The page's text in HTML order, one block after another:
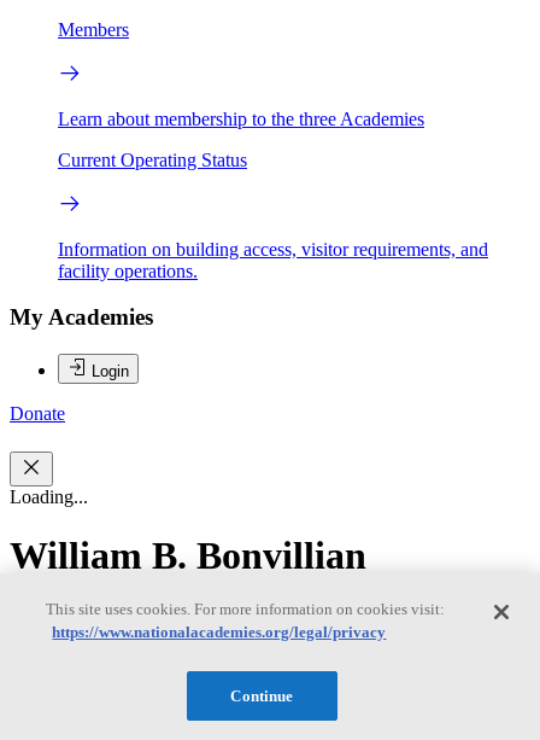
Members
Learn about membership to the three Academies
Current Operating Status
Information on building access, visitor requirements, and
facility operations.
My Academies
Login
Donate
Loading...
William B. Bonvillian
William B. Bonvillian
WILLIAM B. BONVILLIAN is a lecturer at the Massachusetts
Institute of Technology in the Science Technology and Society and
This site uses cookies. For more information on cookies visit:
https://www.nationalacademies.org/legal/privacy
Continue